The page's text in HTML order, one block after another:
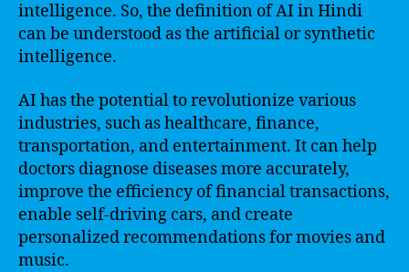
intelligence. So, the definition of AI in Hindi
can be understood as the artificial or synthetic
intelligence.
AI has the potential to revolutionize various
industries, such as healthcare, finance,
transportation, and entertainment. It can help
doctors diagnose diseases more accurately,
improve the efficiency of financial transactions,
enable self-driving cars, and create
personalized recommendations for movies and
music.